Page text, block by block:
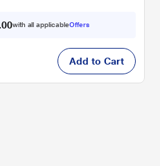
00with all applicableOffers
Add to Cart